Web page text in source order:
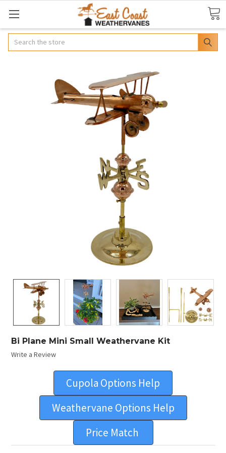
Search
Bi Plane Mini Small Weathervane Kit
Write a Review
Cupola Options Help
Weathervane Options Help
Price Match